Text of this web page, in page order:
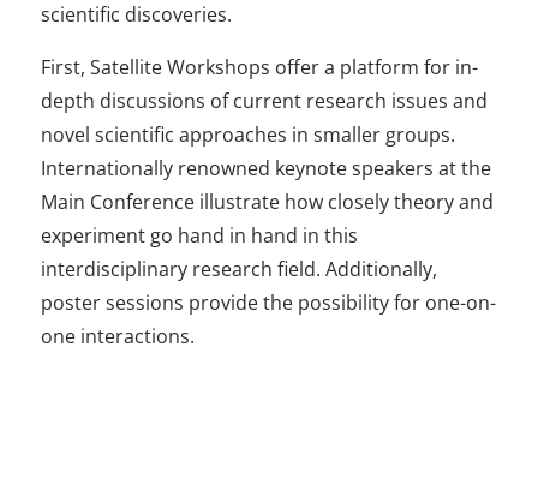
scientific discoveries.
First, Satellite Workshops offer a platform for in-
depth discussions of current research issues and
novel scientific approaches in smaller groups.
Internationally renowned keynote speakers at the
Main Conference illustrate how closely theory and
experiment go hand in hand in this
interdisciplinary research field. Additionally,
poster sessions provide the possibility for one-on-
one interactions.